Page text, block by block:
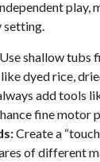
play,
setting.
Use shallow tubs
dyed rice,
add tools
fine motor
Create a
of different